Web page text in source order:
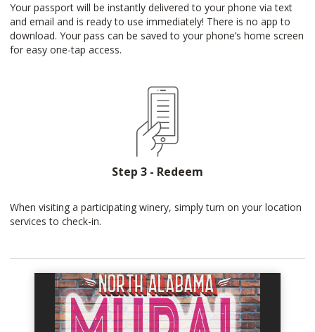
Your passport will be instantly delivered to your phone via text
and email and is ready to use immediately! There is no app to
download. Your pass can be saved to your phone’s home screen
for easy one-tap access.
Step 3 - Redeem
When visiting a participating winery, simply turn on your location
services to check-in.